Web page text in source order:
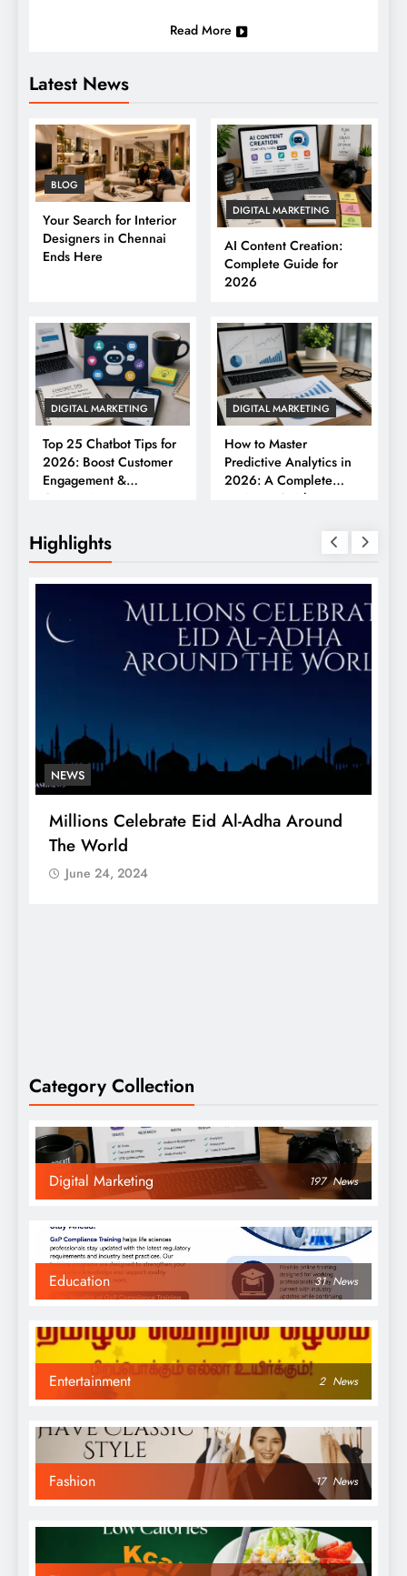
Latest News
BLOG
Your Search for Interior
Designers in Chennai
Ends Here
DIGITAL MARKETING
AI Content Creation:
Complete Guide for
2026
DIGITAL MARKETING
Top 25 Chatbot Tips for
2026: Boost Customer
Engagement &
Conversions
DIGITAL MARKETING
How to Master
Predictive Analytics in
2026: A Complete
Business Guide
Highlights
NEWS
Millions Celebrate Eid Al-Adha Around
The World
June 24, 2024
Read More
Category Collection
Digital Marketing 197 News
Education 31 News
Entertainment 2 News
Fashion 17 News